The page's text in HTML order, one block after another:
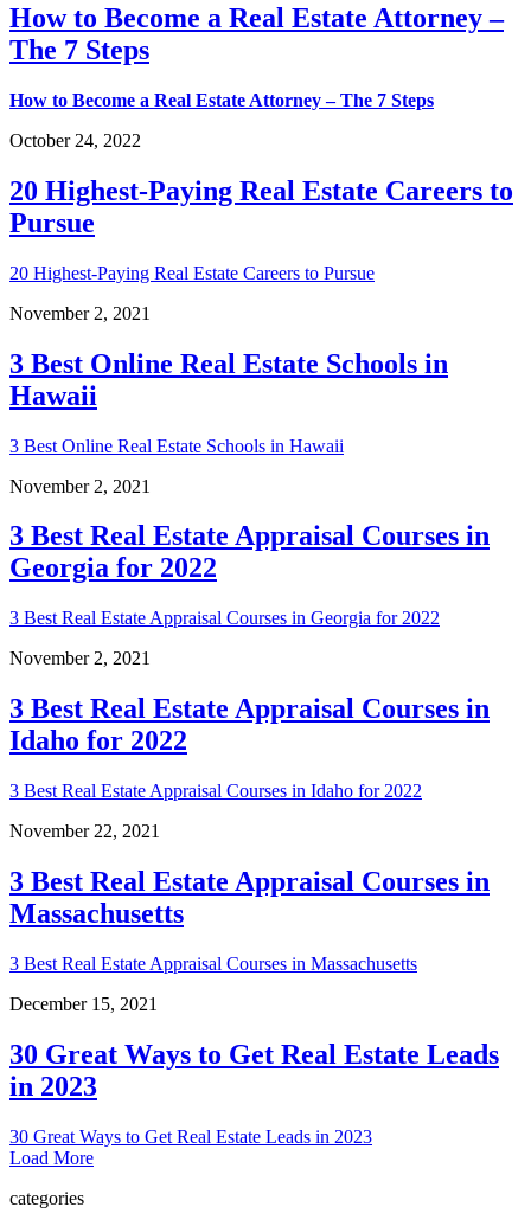
How to Become a Real Estate Attorney –
The 7 Steps
How to Become a Real Estate Attorney – The 7 Steps
October 24, 2022
20 Highest-Paying Real Estate Careers to
Pursue
20 Highest-Paying Real Estate Careers to Pursue
November 2, 2021
3 Best Online Real Estate Schools in
Hawaii
3 Best Online Real Estate Schools in Hawaii
November 2, 2021
3 Best Real Estate Appraisal Courses in
Georgia for 2022
3 Best Real Estate Appraisal Courses in Georgia for 2022
November 2, 2021
3 Best Real Estate Appraisal Courses in
Idaho for 2022
3 Best Real Estate Appraisal Courses in Idaho for 2022
November 22, 2021
3 Best Real Estate Appraisal Courses in
Massachusetts
3 Best Real Estate Appraisal Courses in Massachusetts
December 15, 2021
30 Great Ways to Get Real Estate Leads
in 2023
30 Great Ways to Get Real Estate Leads in 2023
Load More
categories